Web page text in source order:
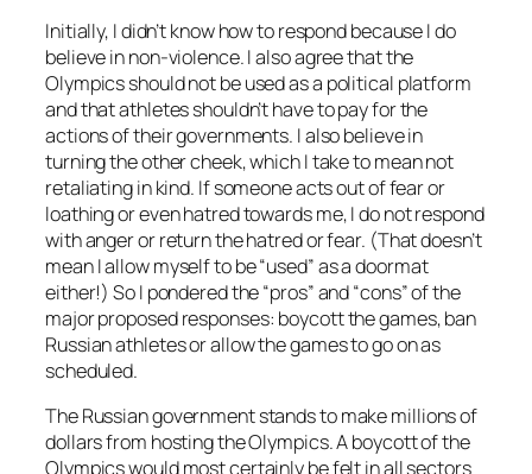
Initially, I didn’t know how to respond because I do
believe in non-violence. I also agree that the
Olympics should not be used as a political platform
and that athletes shouldn’t have to pay for the
actions of their governments. I also believe in
turning the other cheek, which I take to mean not
retaliating in kind. If someone acts out of fear or
loathing or even hatred towards me, I do not respond
with anger or return the hatred or fear. (That doesn’t
mean I allow myself to be “used” as a doormat
either!) So I pondered the “pros” and “cons” of the
major proposed responses: boycott the games, ban
Russian athletes or allow the games to go on as
scheduled.
The Russian government stands to make millions of
dollars from hosting the Olympics. A boycott of the
Olympics would most certainly be felt in all sectors